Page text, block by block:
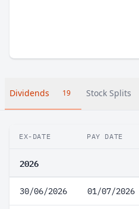
Dividends 19 Stock Splits
EX-DATE PAY DATE
2026
30/06/2026 01/07/2026